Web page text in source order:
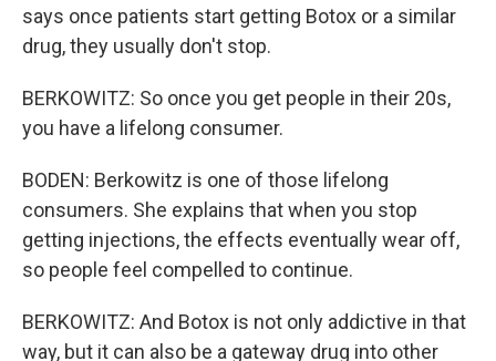
says once patients start getting Botox or a similar
drug, they usually don't stop.
BERKOWITZ: So once you get people in their 20s,
you have a lifelong consumer.
BODEN: Berkowitz is one of those lifelong
consumers. She explains that when you stop
getting injections, the effects eventually wear off,
so people feel compelled to continue.
BERKOWITZ: And Botox is not only addictive in that
way, but it can also be a gateway drug into other